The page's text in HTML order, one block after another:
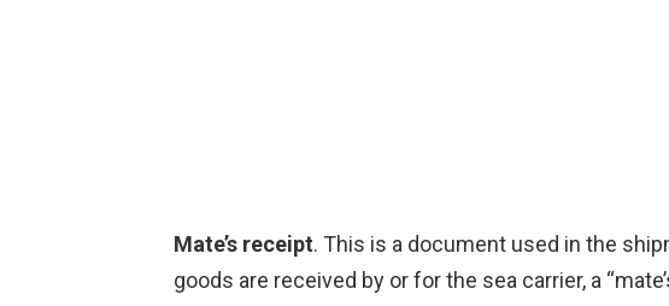
Mate’s receipt. This is a document used in the
goods are received by or for the sea carrier, a